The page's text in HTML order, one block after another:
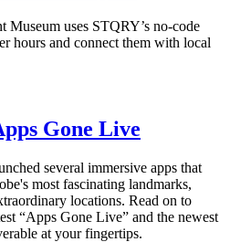
uses STQRY’s no-code
hours and connect them with local
Gone Live
several immersive apps that
most fascinating landmarks,
locations. Read on to
“Apps Gone Live” and the newest
at your fingertips.